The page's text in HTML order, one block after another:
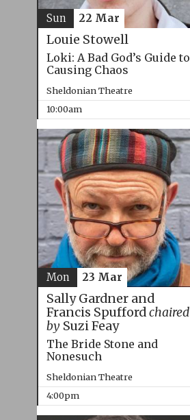
Louie Stowell
Loki: A Bad God’s Guide to
Causing Chaos
Sheldonian Theatre
10:00am
Sun 22 Mar
Sally Gardner and
Francis Spuffordchaired
bySuzi Feay
The Bride Stone and
Nonesuch
Sheldonian Theatre
4:00pm
Mon 23 Mar